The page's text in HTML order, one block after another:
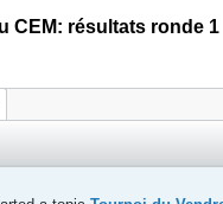
CEM: résultats ronde 1